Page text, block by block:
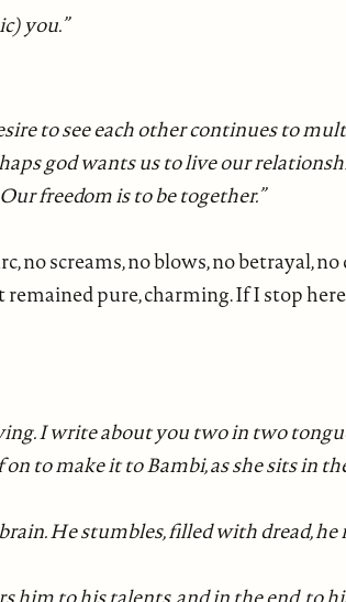
you.”
to see each other continues to
god wants us to live our
freedom is to be together.”
no screams, no blows, no betrayal,
pure, charming. If I stop
I write about you two in two
to make it to Bambi, as she sits in
He stumbles, filled with dread,